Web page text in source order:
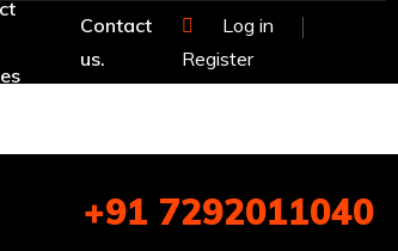
Contact
us.
Log in
Register
+91 7292011040